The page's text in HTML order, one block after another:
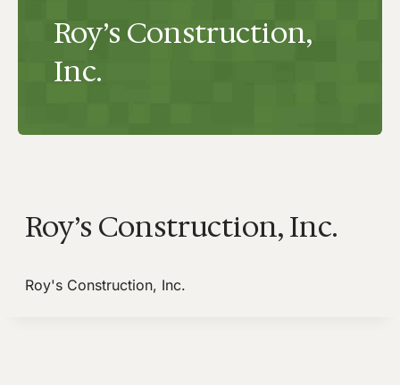
Roy’s Construction,
Inc.
Roy’s Construction, Inc.
Roy's Construction, Inc.